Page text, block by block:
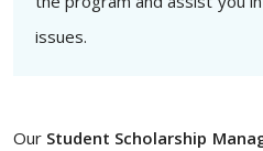
issues.
Our Student Scholarship